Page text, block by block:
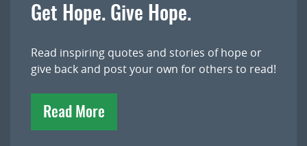
Get Hope. Give Hope.
Read inspiring quotes and stories of hope or
give back and post your own for others to read!
Read More